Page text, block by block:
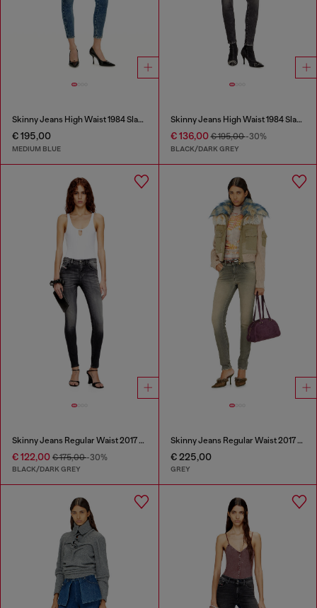
Skinny Jeans High Waist 1984 Slandy-High
€ 195,00
MEDIUM BLUE
Skinny Jeans High Waist 1984 Slandy-High
€ 136,00€ 195,00-30%
BLACK/DARK GREY
Skinny Jeans Regular Waist 2017 Slandy
€ 122,00 € 175,00-30%
BLACK/DARK GREY
Skinny Jeans Regular Waist 2017 Slandy
€ 225,00
GREY